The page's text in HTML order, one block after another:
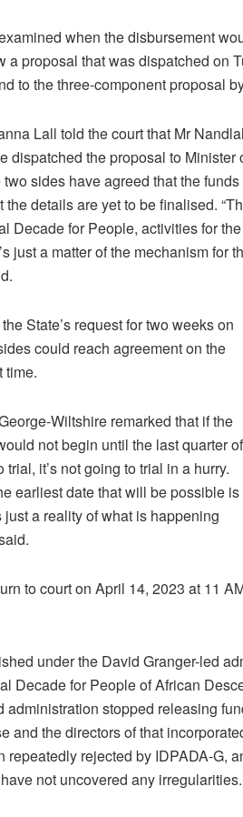
when the disbursement
a proposal that was dispatched on
to the three-component proposal
Lall told the court that Mr
dispatched the proposal to
sides have agreed that the
details are yet to be finalised.
Decade for People, activities for
just a matter of the mechanism
State’s request for two weeks on
could reach agreement on the
time.
Wiltshire remarked that if the
not begin until the last quarter of
trial, it’s not going to trial in a hurry.
earliest date that will be possible is
a reality of what is happening
to court on April 14, 2023 at 11
under the David Granger-led
Decade for People of African
administration stopped releasing
and the directors of that
repeatedly rejected by IDPADA-G,
not uncovered any irregularities.